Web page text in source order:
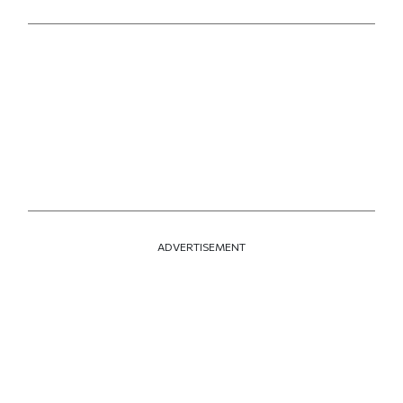
ADVERTISEMENT